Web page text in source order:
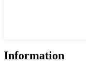
Information